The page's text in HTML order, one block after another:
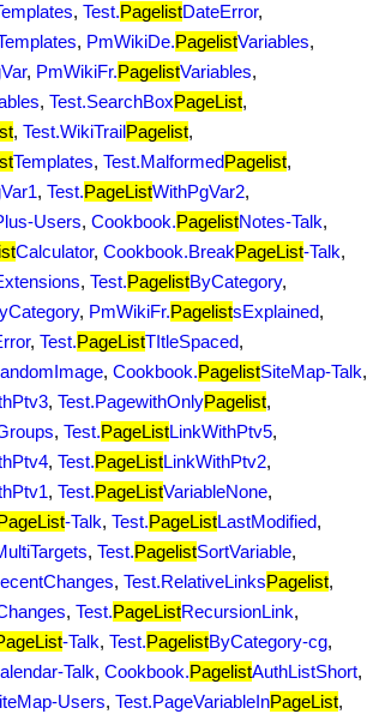
, Test.PagelistDateError,
, PmWikiDe.PagelistVariables,
, PmWikiFr.PagelistVariables,
, Test.SearchBoxPageList,
, Test.WikiTrailPagelist,
Templates, Test.MalformedPagelist,
, Test.PageListWithPgVar2,
Users, Cookbook.PagelistNotes-Talk,
Calculator, Cookbook.BreakPageList-Talk,
, Test.PagelistByCategory,
, PmWikiFr.PagelistsExplained,
, Test.PageListTItleSpaced,
, Cookbook.PagelistSiteMap-Talk,
, Test.PagewithOnlyPagelist,
, Test.PageListLinkWithPtv5,
, Test.PageListLinkWithPtv2,
, Test.PageListVariableNone,
-Talk, Test.PageListLastModified,
, Test.PagelistSortVariable,
, Test.RelativeLinksPagelist,
, Test.PageListRecursionLink,
-Talk, Test.PagelistByCategory-cg,
Talk, Cookbook.PagelistAuthListShort,
Users, Test.PageVariableInPageList,